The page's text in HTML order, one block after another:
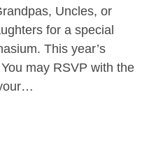
Uncles, or
for a special
This year’s
may RSVP with the